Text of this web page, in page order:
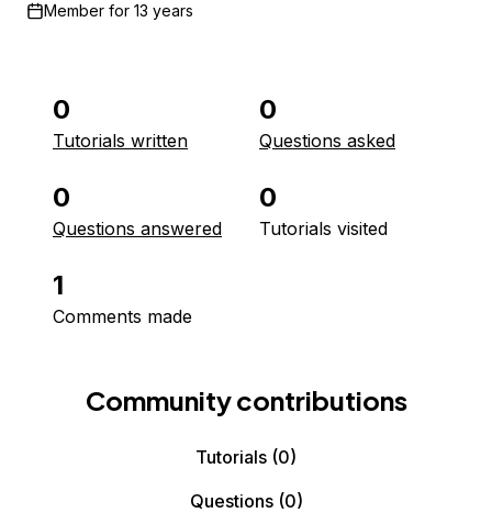
Member for 13 years
0
Tutorials written
0
Questions asked
0
Questions answered
0
Tutorials visited
1
Comments made
Community contributions
Tutorials (0)
Questions(0)